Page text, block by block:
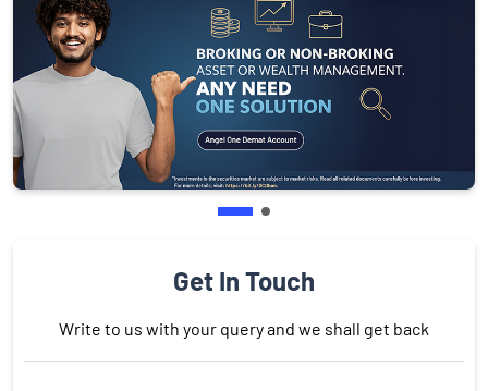
Get In Touch
Write to us with your query and we shall get back